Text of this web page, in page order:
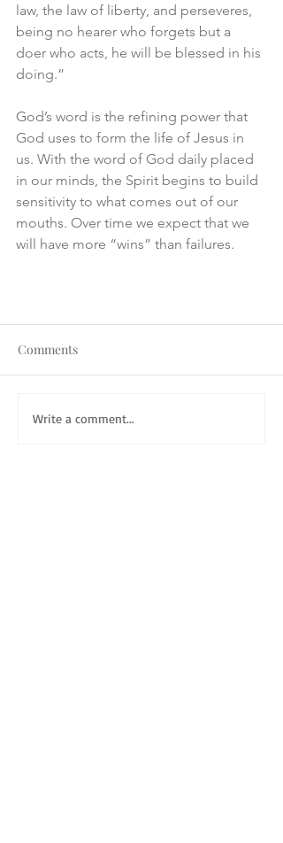
law, the law of liberty, and perseveres,
being no hearer who forgets but a
doer who acts, he will be blessed in his
doing.”
God’s word is the refining power that
God uses to form the life of Jesus in
us. With the word of God daily placed
in our minds, the Spirit begins to build
sensitivity to what comes out of our
mouths. Over time we expect that we
will have more “wins” than failures.
Comments
Write a comment...